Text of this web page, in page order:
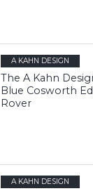
A KAHN DESIGN
The A Kahn
Blue Cosworth
Rover
A KAHN DESIGN